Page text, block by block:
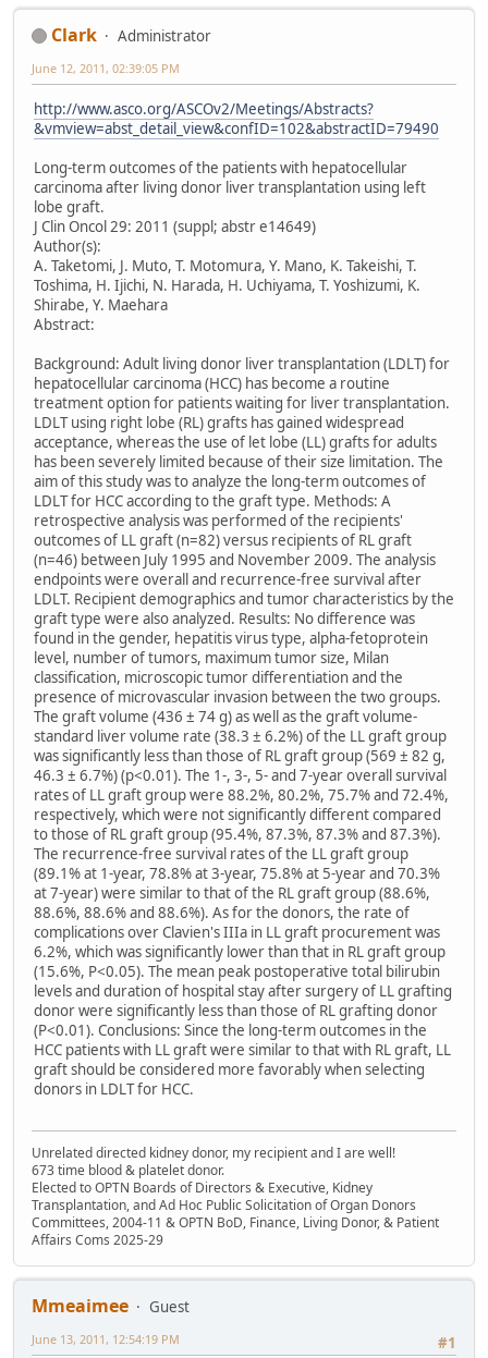
Clark Administrator
June 12, 2011, 02:39:05 PM
http://www.asco.org/ASCOv2/Meetings/Abstracts?
&vmview=abst_detail_view&confID=102&abstractID=79490
Long-term outcomes of the patients with hepatocellular
carcinoma after living donor liver transplantation using left
lobe graft.
J Clin Oncol 29: 2011 (suppl; abstr e14649)
Author(s):
A. Taketomi, J. Muto, T. Motomura, Y. Mano, K. Takeishi, T.
Toshima, H. Ijichi, N. Harada, H. Uchiyama, T. Yoshizumi, K.
Shirabe, Y. Maehara
Abstract:
Background: Adult living donor liver transplantation (LDLT) for
hepatocellular carcinoma (HCC) has become a routine
treatment option for patients waiting for liver transplantation.
LDLT using right lobe (RL) grafts has gained widespread
acceptance, whereas the use of let lobe (LL) grafts for adults
has been severely limited because of their size limitation. The
aim of this study was to analyze the long-term outcomes of
LDLT for HCC according to the graft type. Methods: A
retrospective analysis was performed of the recipients'
outcomes of LL graft (n=82) versus recipients of RL graft
(n=46) between July 1995 and November 2009. The analysis
endpoints were overall and recurrence-free survival after
LDLT. Recipient demographics and tumor characteristics by the
graft type were also analyzed. Results: No difference was
found in the gender, hepatitis virus type, alpha-fetoprotein
level, number of tumors, maximum tumor size, Milan
classification, microscopic tumor differentiation and the
presence of microvascular invasion between the two groups.
The graft volume (436 ± 74 g) as well as the graft volume-
standard liver volume rate (38.3 ± 6.2%) of the LL graft group
was significantly less than those of RL graft group (569 ± 82 g,
46.3 ± 6.7%) (p<0.01). The 1-, 3-, 5- and 7-year overall survival
rates of LL graft group were 88.2%, 80.2%, 75.7% and 72.4%,
respectively, which were not significantly different compared
to those of RL graft group (95.4%, 87.3%, 87.3% and 87.3%).
The recurrence-free survival rates of the LL graft group
(89.1% at 1-year, 78.8% at 3-year, 75.8% at 5-year and 70.3%
at 7-year) were similar to that of the RL graft group (88.6%,
88.6%, 88.6% and 88.6%). As for the donors, the rate of
complications over Clavien's IIIa in LL graft procurement was
6.2%, which was significantly lower than that in RL graft group
(15.6%, P<0.05). The mean peak postoperative total bilirubin
levels and duration of hospital stay after surgery of LL grafting
donor were significantly less than those of RL grafting donor
(P<0.01). Conclusions: Since the long-term outcomes in the
HCC patients with LL graft were similar to that with RL graft, LL
graft should be considered more favorably when selecting
donors in LDLT for HCC.
Unrelated directed kidney donor, my recipient and I are well!
673 time blood & platelet donor.
Elected to OPTN Boards of Directors & Executive, Kidney
Transplantation, and Ad Hoc Public Solicitation of Organ Donors
Committees, 2004-11 & OPTN BoD, Finance, Living Donor, & Patient
Affairs Coms 2025-29
Mmeaimee
Guest
#1
June 13, 2011, 12:54:19 PM